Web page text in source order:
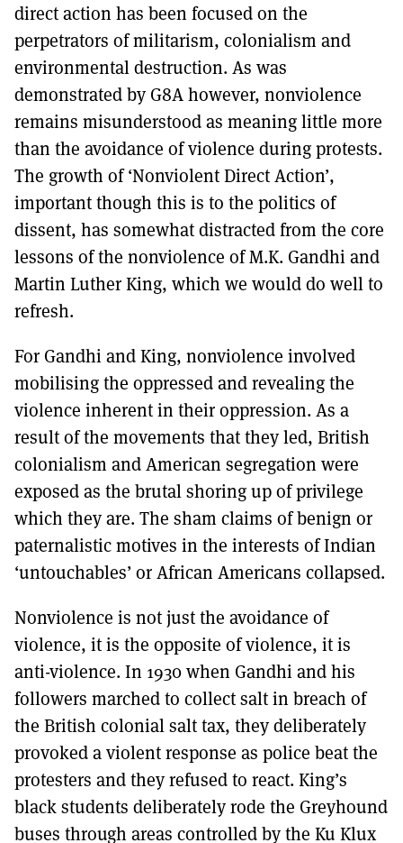
direct action has been focused on the
perpetrators of militarism, colonialism and
environmental destruction. As was
demonstrated by G8A however, nonviolence
remains misunderstood as meaning little more
than the avoidance of violence during protests.
The growth of ‘Nonviolent Direct Action’,
important though this is to the politics of
dissent, has somewhat distracted from the core
lessons of the nonviolence of M.K. Gandhi and
Martin Luther King, which we would do well to
refresh.
For Gandhi and King, nonviolence involved
mobilising the oppressed and revealing the
violence inherent in their oppression. As a
result of the movements that they led, British
colonialism and American segregation were
exposed as the brutal shoring up of privilege
which they are. The sham claims of benign or
paternalistic motives in the interests of Indian
‘untouchables’ or African Americans collapsed.
Nonviolence is not just the avoidance of
violence, it is the opposite of violence, it is
anti-violence. In 1930 when Gandhi and his
followers marched to collect salt in breach of
the British colonial salt tax, they deliberately
provoked a violent response as police beat the
protesters and they refused to react. King’s
black students deliberately rode the Greyhound
buses through areas controlled by the Ku Klux